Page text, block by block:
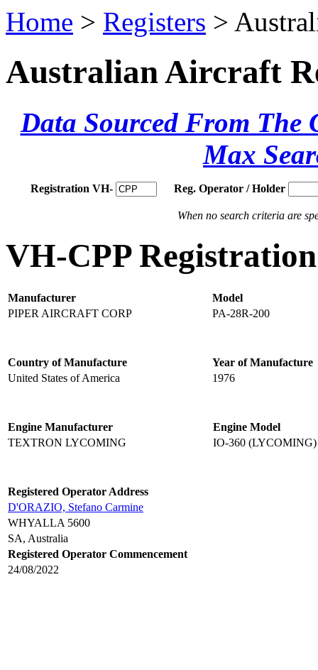
Home > Registers >
Australian Aircraft
Data Sourced From The
Max
Registration VH- Reg. Operator / Holder
When no search criteria are
VH-CPP
Manufacturer
Model
PIPER AIRCRAFT CORP
PA-28R-200
Country of Manufacture
Year of Manufacture
United States of America
1976
Engine Manufacturer
Engine Model
TEXTRON LYCOMING
IO-360 (LYCOMING)
Registered Operator Address
D'ORAZIO, Stefano Carmine
WHYALLA 5600
SA, Australia
Registered Operator Commencement
24/08/2022